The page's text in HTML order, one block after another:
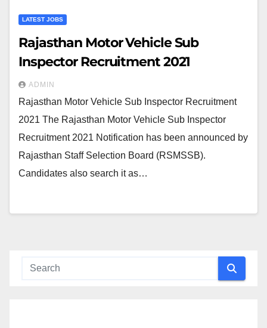
LATEST JOBS
Rajasthan Motor Vehicle Sub
Inspector Recruitment 2021
ADMIN
Rajasthan Motor Vehicle Sub Inspector Recruitment
2021 The Rajasthan Motor Vehicle Sub Inspector
Recruitment 2021 Notification has been announced by
Rajasthan Staff Selection Board (RSMSSB).
Candidates also search it as…